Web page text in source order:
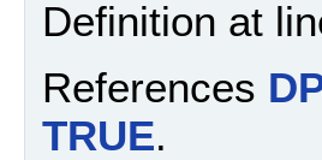
Definition at
References
TRUE.